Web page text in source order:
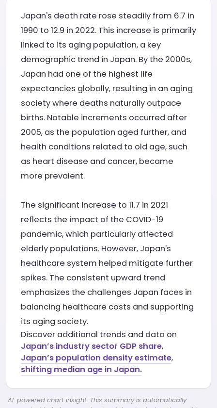
Japan's death rate rose steadily from 6.7 in
1990 to 12.9 in 2022. This increase is primarily
linked to its aging population, a key
demographic trend in Japan. By the 2000s,
Japan had one of the highest life
expectancies globally, resulting in an aging
society where deaths naturally outpace
births. Notable increments occurred after
2005, as the population aged further, and
health conditions related to old age, such
as heart disease and cancer, became
more prevalent.
The significant increase to 11.7 in 2021
reflects the impact of the COVID-19
pandemic, which particularly affected
elderly populations. However, Japan's
healthcare system helped mitigate further
spikes. The consistent upward trend
emphasizes the challenges Japan faces in
balancing healthcare costs and supporting
its aging society.
Discover additional trends and data on
Japan’s industry sector GDP share,
Japan’s population density estimate,
shifting median age in Japan.
AI-powered chart insight: This summary is automatically